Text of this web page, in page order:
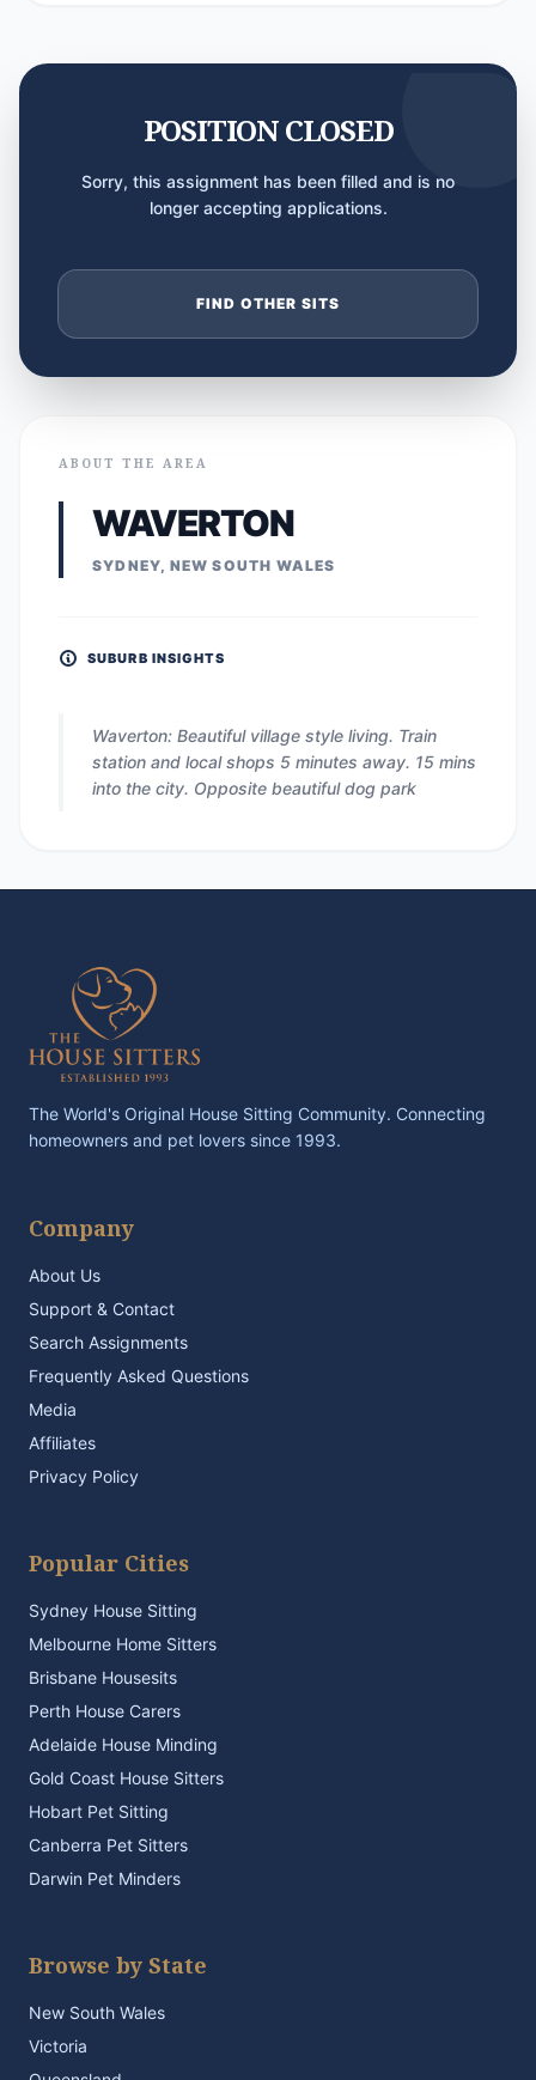
POSITION CLOSED
Sorry, this assignment has been filled and is no
longer accepting applications.
FIND OTHER SITS
ABOUT THE AREA
WAVERTON
SYDNEY, NEW SOUTH WALES
SUBURB INSIGHTS
Waverton: Beautiful village style living. Train
station and local shops 5 minutes away. 15 mins
into the city. Opposite beautiful dog park
The World's Original House Sitting Community. Connecting
homeowners and pet lovers since 1993.
Company
About Us
Support & Contact
Search Assignments
Frequently Asked Questions
Media
Affiliates
Privacy Policy
Popular Cities
Sydney House Sitting
Melbourne Home Sitters
Brisbane Housesits
Perth House Carers
Adelaide House Minding
Gold Coast House Sitters
Hobart Pet Sitting
Canberra Pet Sitters
Darwin Pet Minders
Browse by State
New South Wales
Victoria